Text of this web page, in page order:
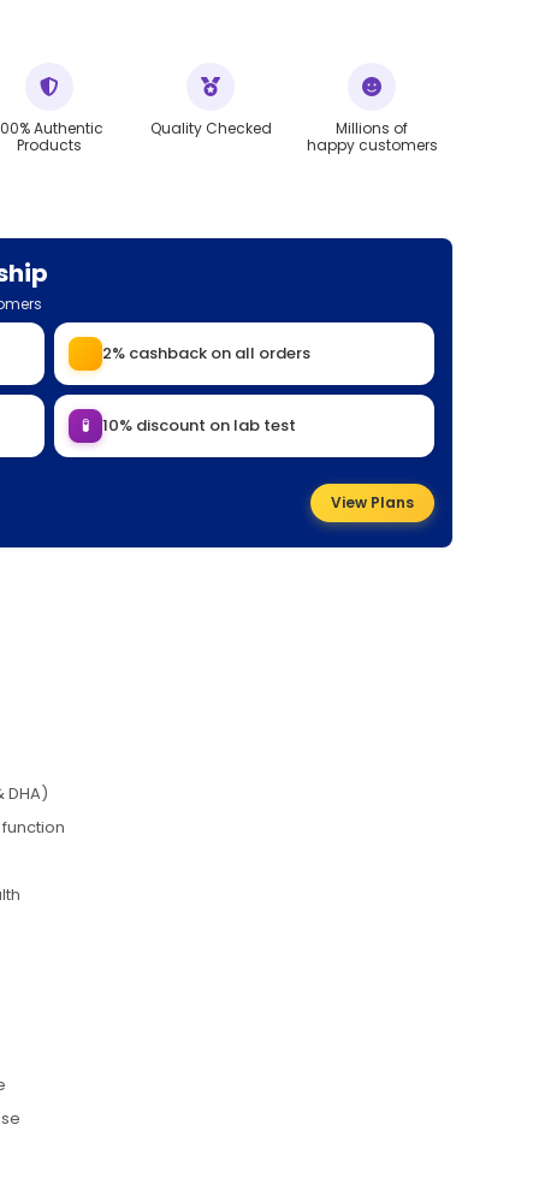
Authentic
Products
Quality Checked
Millions of
happy customers
2% cashback on all orders
🧪 10% discount on lab test
View Plans
DHA)